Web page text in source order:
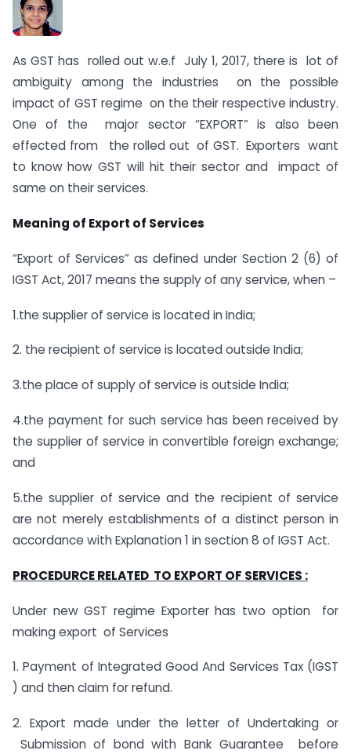
As GST has rolled out w.e.f July 1, 2017, there is lot of
ambiguity among the industries on the possible
impact of GST regime on the their respective industry.
One of the major sector “EXPORT” is also been
effected from the rolled out of GST. Exporters want
to know how GST will hit their sector and impact of
same on their services.
Meaning of Export of Services
“Export of Services” as defined under Section 2 (6) of
IGST Act, 2017 means the supply of any service, when –
1.the supplier of service is located in India;
2. the recipient of service is located outside India;
3.the place of supply of service is outside India;
4.the payment for such service has been received by
the supplier of service in convertible foreign exchange;
and
5.the supplier of service and the recipient of service
are not merely establishments of a distinct person in
accordance with Explanation 1 in section 8 of IGST Act.
PROCEDURCE RELATED TO EXPORT OF SERVICES :
Under new GST regime Exporter has two option for
making export of Services
1. Payment of Integrated Good And Services Tax (IGST
) and then claim for refund.
2. Export made under the letter of Undertaking or
Submission of bond with Bank Guarantee before